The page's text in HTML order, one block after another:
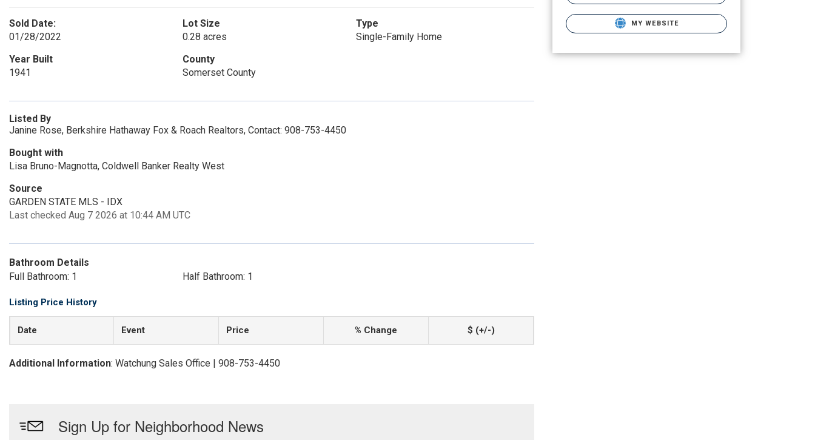
Sold Date:
01/28/2022
Lot Size
0.28 acres
Type
Single-Family Home
Year Built
1941
County
Somerset County
Listed By
Janine Rose, Berkshire Hathaway Fox & Roach Realtors, Contact: 908-753-4450
Bought with
Lisa Bruno-Magnotta, Coldwell Banker Realty West
Source
GARDEN STATE MLS - IDX
Last checked Aug 7 2026 at 10:44 AM UTC
Bathroom Details
Full Bathroom: 1
Half Bathroom: 1
Listing Price History
Date Event Price % Change $ (+/-)
Additional Information: Watchung Sales Office | 908-753-4450
MY WEBSITE